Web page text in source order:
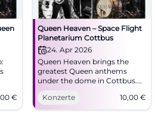
€
Queen Heaven – Space Flight
Planetarium Cottbus
24. Apr 2026
Queen Heaven brings the
greatest Queen anthems
under the dome in Cottbus.
Rock, images, and
goosebumps on 04.24.2026
for 10 Euros. #Cottbus
Konzerte 10,00 €